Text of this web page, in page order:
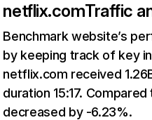
netflix.comTraffic
Benchmark website’s
by keeping track of key
netflix.com received
duration 15:17.
decreased by -6.23%.